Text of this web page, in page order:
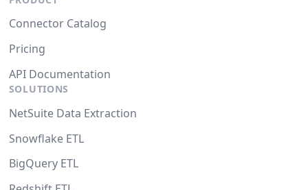
Connector Catalog
Pricing
API Documentation
SOLUTIONS
NetSuite Data Extraction
Snowflake ETL
BigQuery ETL